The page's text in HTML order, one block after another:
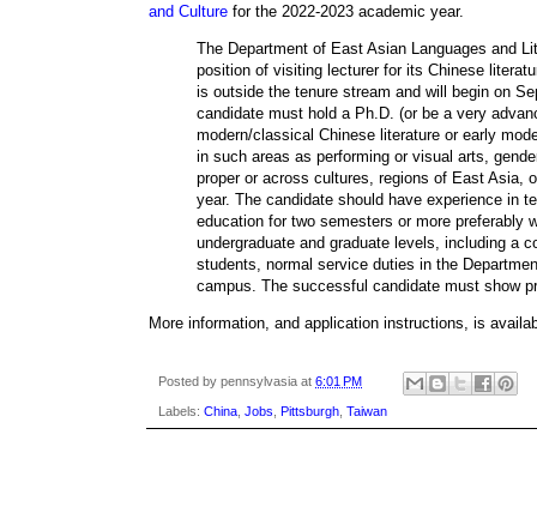
and Culture for the 2022-2023 academic year.
The Department of East Asian Languages and
position of visiting lecturer for its Chinese
is outside the tenure stream and will begin on
candidate must hold a Ph.D. (or be a very
modern/classical Chinese literature or early
in such areas as performing or visual arts,
proper or across cultures, regions of East Asia,
year. The candidate should have experience in
education for two semesters or more preferably
undergraduate and graduate levels, including a
students, normal service duties in the
campus. The successful candidate must show
More information, and application instructions, is
Posted by pennsylvasia at 6:01 PM
Labels: China Jobs Pittsburgh Taiwan